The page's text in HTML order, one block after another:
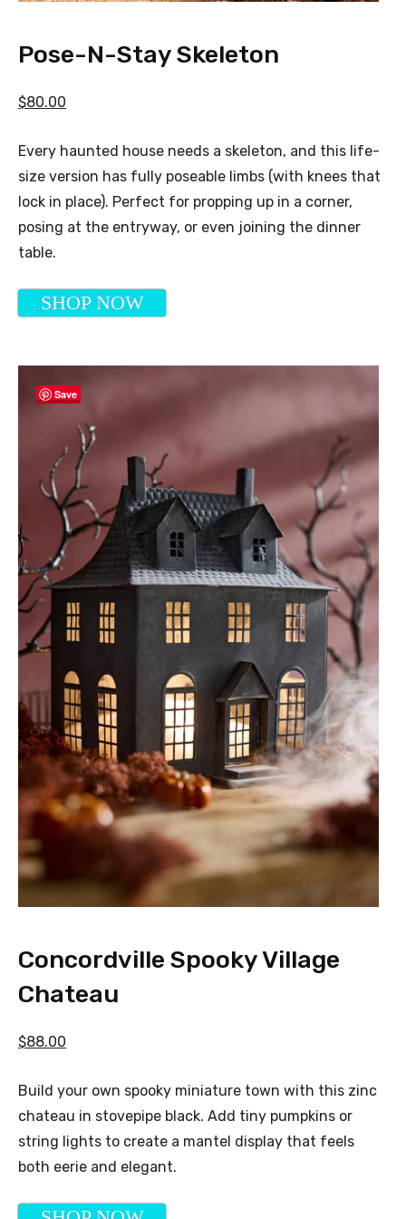
Pose-N-Stay Skeleton
$80.00
Every haunted house needs a skeleton, and this life-
size version has fully poseable limbs (with knees that
lock in place). Perfect for propping up in a corner,
posing at the entryway, or even joining the dinner
table.
SHOP NOW
Save
Concordville Spooky Village
Chateau
$88.00
Build your own spooky miniature town with this zinc
chateau in stovepipe black. Add tiny pumpkins or
string lights to create a mantel display that feels
both eerie and elegant.